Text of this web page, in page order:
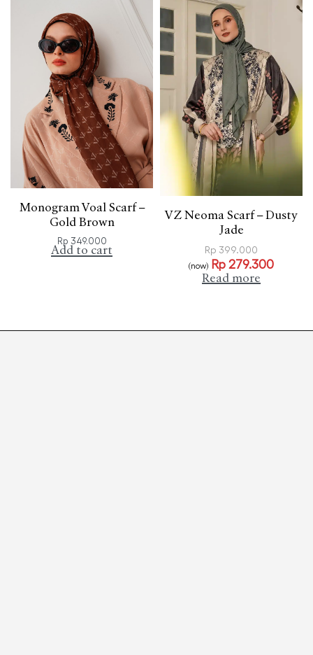
Monogram Voal Scarf –
Gold Brown
Rp 349.000
Add to cart
VZ Neoma Scarf – Dusty
Jade
Rp 399.000
(now) Rp 279.300
Read more